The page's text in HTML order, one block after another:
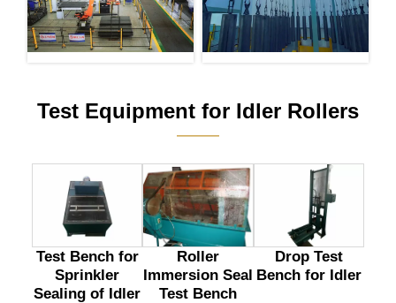
Test Equipment for Idler Rollers
———
Test Bench for
Sprinkler
Sealing of Idler
Roller
Immersion Seal
Test Bench
Drop Test
Bench for Idler